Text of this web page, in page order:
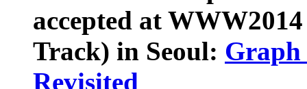
accepted at
Track) in Seoul: Graph
Revisited